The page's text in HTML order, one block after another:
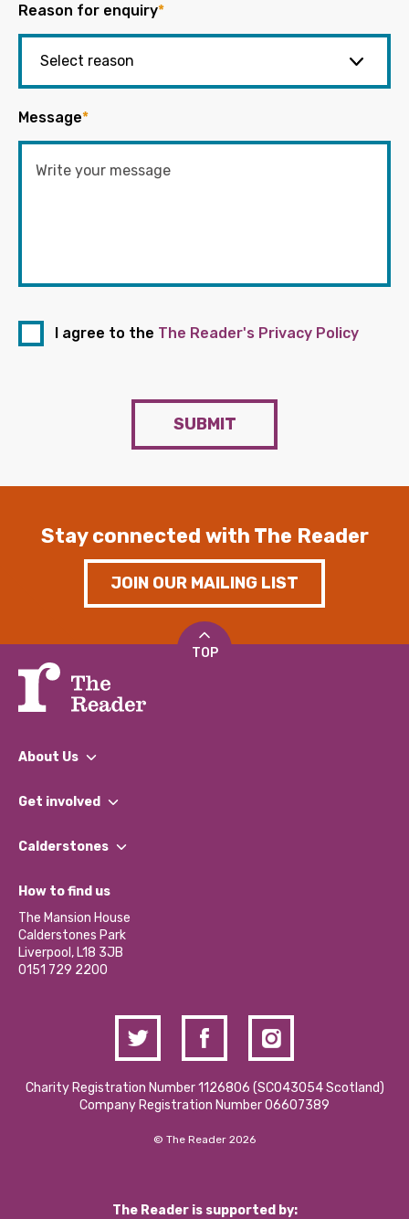
Reason for enquiry*
Message*
I agree to the The Reader's Privacy Policy
SUBMIT
Stay connected with The Reader
JOIN OUR MAILING LIST
TOP
About Us
What We Do
Our Impact Report 2024/2025
Our Social Media Moderation Policy
Get involved
Find a Group
Become a Volunteer
Partner With Us
Donations and Fundraising
Contact Us / Media Enquiries
Calderstones
What’s Happening
Calderstones Membership
Hire a Space
How to find us
The Mansion House
Calderstones Park
Liverpool, L18 3JB
0151 729 2200
Charity Registration Number 1126806 (SCO43054 Scotland)
Company Registration Number 06607389
© The Reader 2026
The Reader is supported by: